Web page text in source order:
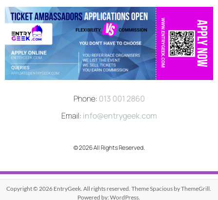
© 2026 All Rights Reserved.
Phone: 013 001 2860
Email: info@entrygeek.com
Copyright © 2026 EntryGeek . All rights reserved. ThemeSpacious by ThemeGrill.
Powered by:WordPress